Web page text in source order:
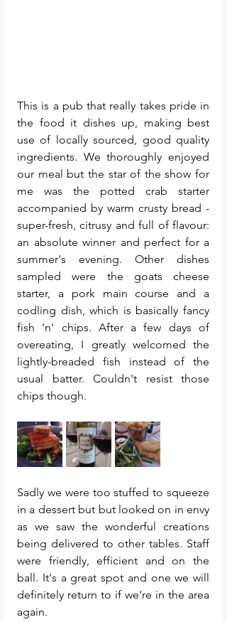
This is a pub that really takes pride in
the food it dishes up, making best
use of locally sourced, good quality
ingredients. We thoroughly enjoyed
our meal but the star of the show for
me was the potted crab starter
accompanied by warm crusty bread -
super-fresh, citrusy and full of flavour:
an absolute winner and perfect for a
summer's evening. Other dishes
sampled were the goats cheese
starter, a pork main course and a
codling dish, which is basically fancy
fish 'n' chips. After a few days of
overeating, I greatly welcomed the
lightly-breaded fish instead of the
usual batter. Couldn't resist those
chips though.
Sadly we were too stuffed to squeeze
in a dessert but but looked on in envy
as we saw the wonderful creations
being delivered to other tables. Staff
were friendly, efficient and on the
ball. It's a great spot and one we will
definitely return to if we're in the area
again.